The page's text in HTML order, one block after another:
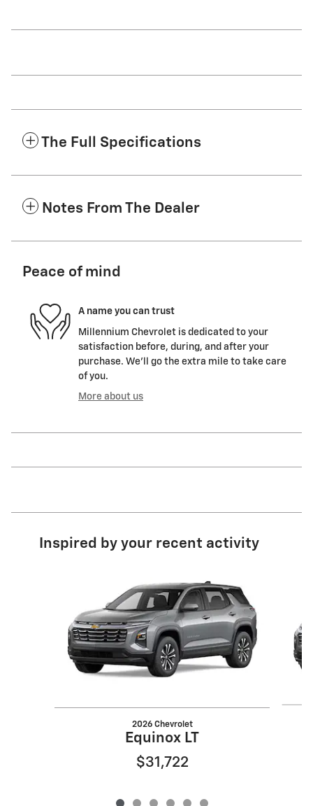
The Full Specifications
Notes From The Dealer
Peace of mind
A name you can trust
Millennium Chevrolet is dedicated to your
satisfaction before, during, and after your
purchase. We'll go the extra mile to take care
of you.
More about us
Inspired by your recent activity
2026 Chevrolet
Equinox LT
$31,722